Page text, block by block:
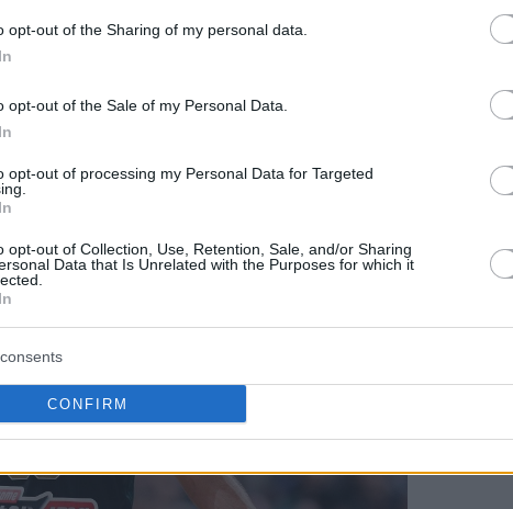
opt-out of the Sharing of my personal data.
opt-out of the Sale of my Personal Data.
opt-out of processing my Personal Data for Targeted
opt-out of Collection, Use, Retention, Sale, and/or Sharing
Data that Is Unrelated with the Purposes for which it
CONFIRM
him with some of the most expensive
time and value go up, then you might
top guys. It’s your choice.